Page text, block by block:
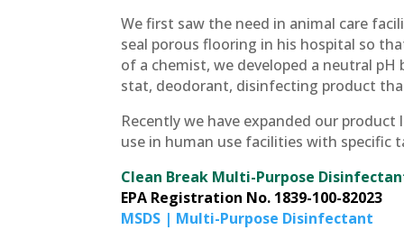
We first saw the need in animal care
seal porous flooring in his hospital so
of a chemist, we developed a neutral
stat, deodorant, disinfecting product
Recently we have expanded our
use in human use facilities with specific
Clean Break Multi-Purpose
EPA Registration No. 1839-100-82023
MSDS | Multi-Purpose Disinfectant